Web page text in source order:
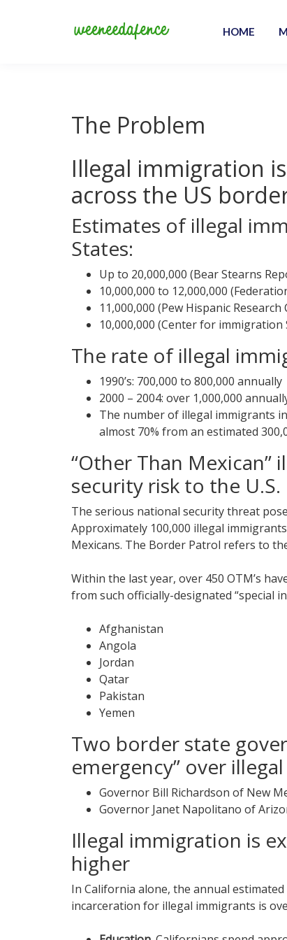
HOME
The Problem
Illegal immigration
across the US
Estimates of illegal
States:
Up to 20,000,000 (Bear Stearns
10,000,000 to 12,000,000
11,000,000 (Pew Hispanic Research
10,000,000 (Center for immigration
The rate of illegal
1990’s: 700,000 to 800,000 annually
2000 – 2004: over 1,000,000
The number of illegal immigrants
almost 70% from an estimated
“Other Than Mexican”
security risk to the U.S.
The serious national security threat
Approximately 100,000 illegal
Mexicans. The Border Patrol refers to
Within the last year, over 450 OTM’s
from such officially-designated “special
Afghanistan
Angola
Jordan
Qatar
Pakistan
Yemen
Two border state
emergency” over
Governor Bill Richardson of New
Governor Janet Napolitano of
Illegal immigration is
higher
In California alone, the annual
incarceration for illegal immigrants is